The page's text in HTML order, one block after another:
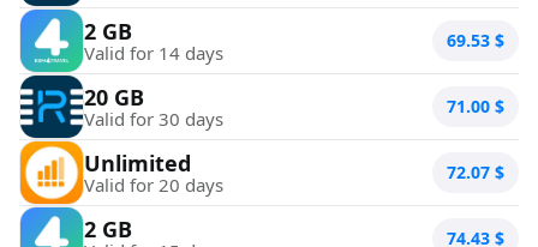
2 GB
Valid for 14 days 69.53 $
20 GB
Valid for 30 days 71.00 $
Unlimited
Valid for 20 days 72.07 $
2 GB 74.43 $